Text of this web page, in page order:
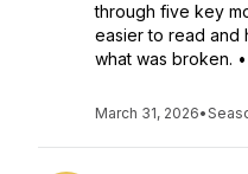
through five key
easier to read and
what was broken.
March 31, 2026•